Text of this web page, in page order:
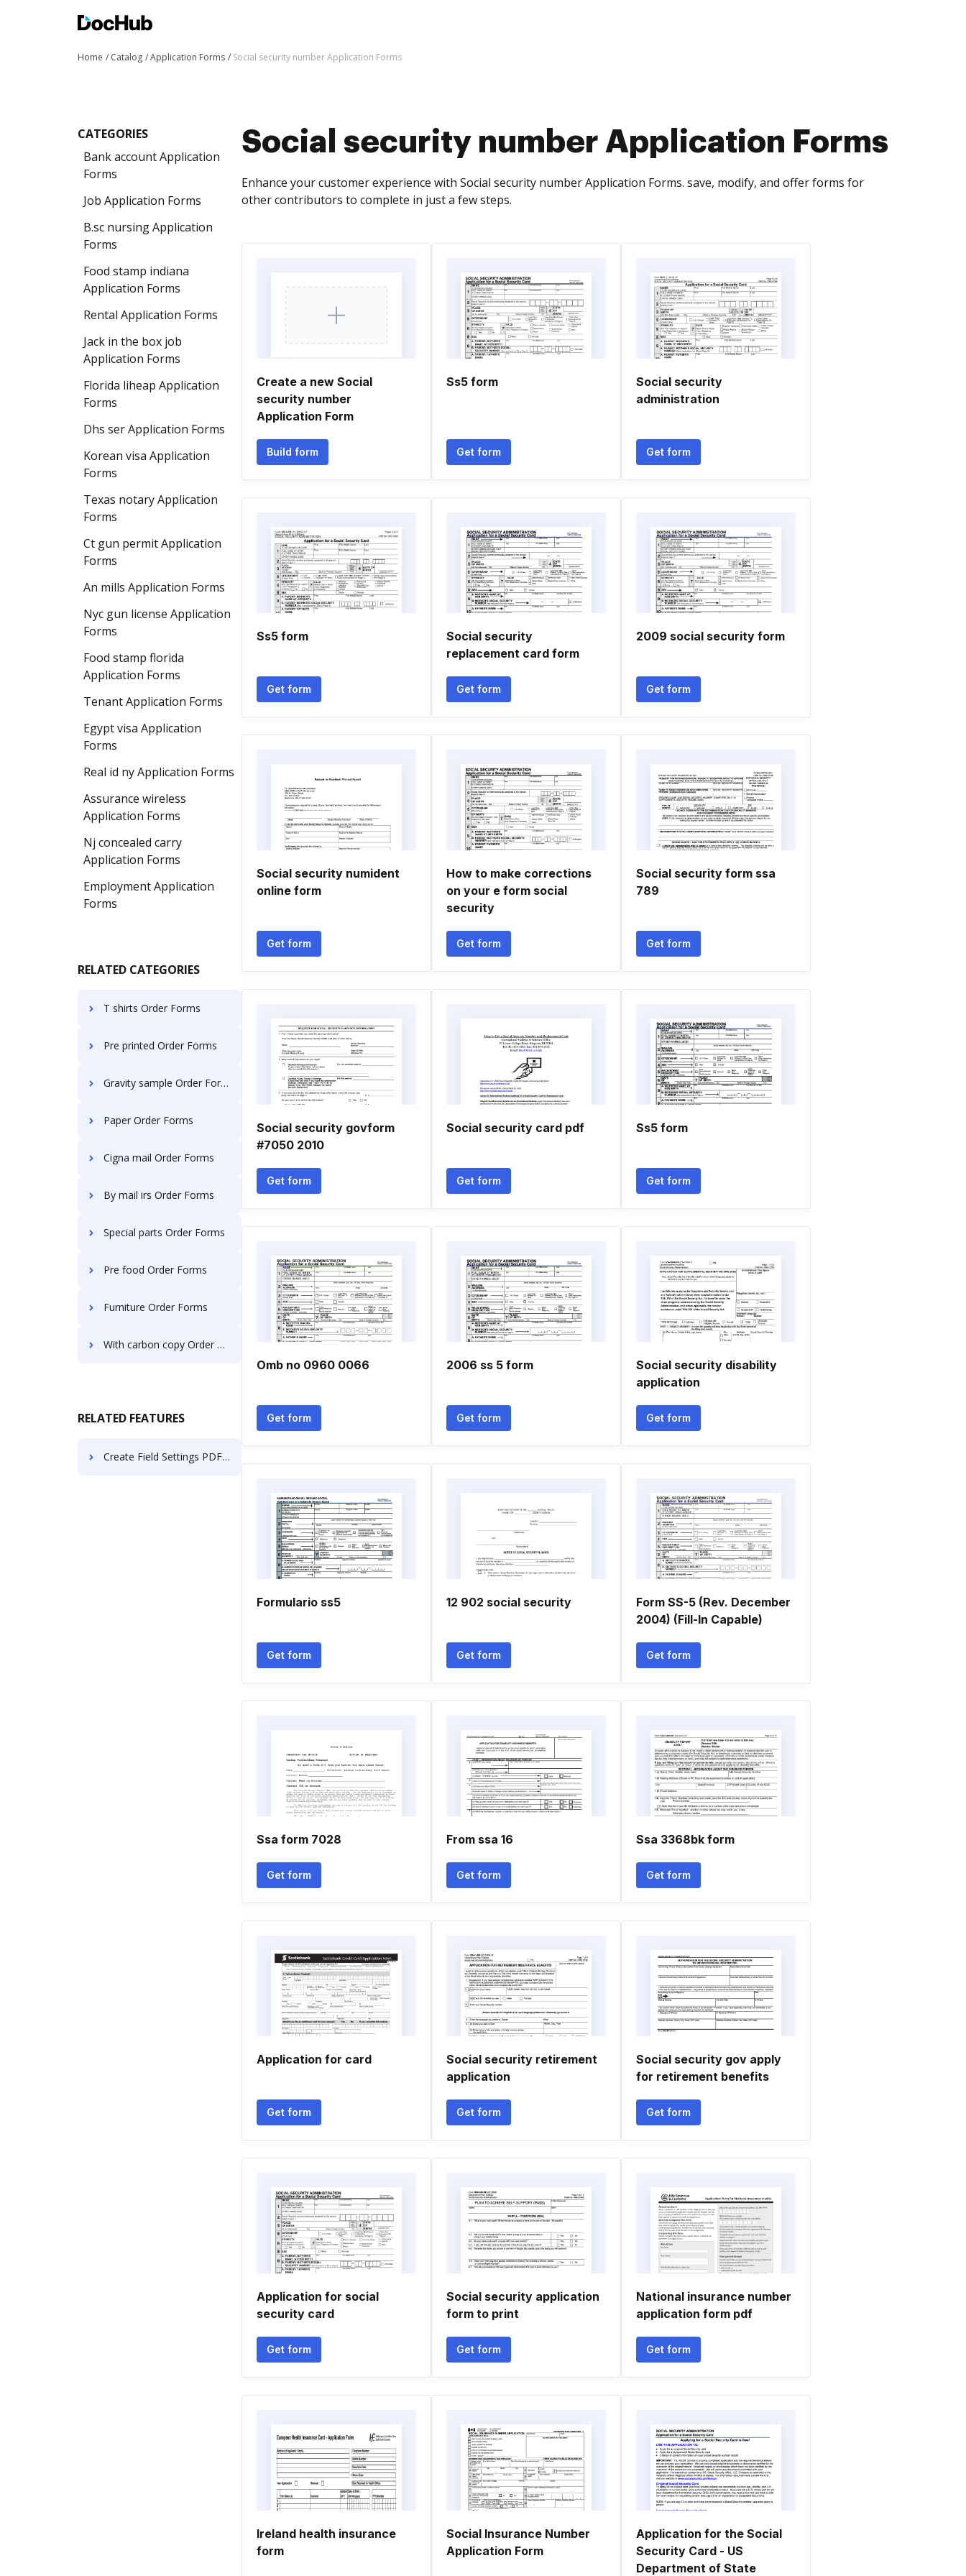
Home Catalog Application Forms Social security number Application Forms
CATEGORIES
Bank account Application
Forms
Job Application Forms
B.sc nursing Application
Forms
Food stamp indiana
Application Forms
Rental Application Forms
Jack in the box job
Application Forms
Florida liheap Application
Forms
Dhs ser Application Forms
Korean visa Application
Forms
Texas notary Application
Forms
Ct gun permit Application
Forms
An mills Application Forms
Nyc gun license Application
Forms
Food stamp florida
Application Forms
Tenant Application Forms
Egypt visa Application
Forms
Real id ny Application Forms
Assurance wireless
Application Forms
Nj concealed carry
Application Forms
Employment Application
Forms
RELATED CATEGORIES
T shirts Order Forms
Pre printed Order Forms
Gravity sample Order Forms
Paper Order Forms
Cigna mail Order Forms
By mail irs Order Forms
Special parts Order Forms
Pre food Order Forms
Furniture Order Forms
With carbon copy Order Forms
RELATED FEATURES
Create Field Settings PDF in Vivaldi
Social security number Application Forms
Enhance your customer experience with Social security number Application Forms. save, modify, and offer forms for
other contributors to complete in just a few steps.
Create a new Social
security number
Application Form
Build form
Ss5 form
Get form
Social security
administration
Get form
Ss5 form
Get form
Social security
replacement card form
Get form
2009 social security form
Get form
Social security numident
online form
Get form
How to make corrections
on your e form social
security
Get form
Social security form ssa
789
Get form
Social security govform
#7050 2010
Get form
Social security card pdf
Get form
Ss5 form
Get form
Omb no 0960 0066
Get form
2006 ss 5 form
Get form
Social security disability
application
Get form
Formulario ss5
Get form
12 902 social security
Get form
Form SS-5 (Rev. December
2004) (Fill-In Capable)
Get form
Ssa form 7028
Get form
From ssa 16
Get form
Ssa 3368bk form
Get form
Application for card
Get form
Social security retirement
application
Get form
Social security gov apply
for retirement benefits
Get form
Application for social
security card
Get form
Social security application
form to print
Get form
National insurance number
application form pdf
Get form
Ireland health insurance
form
Social Insurance Number
Application Form
Application for the Social
Security Card - US
Department of State